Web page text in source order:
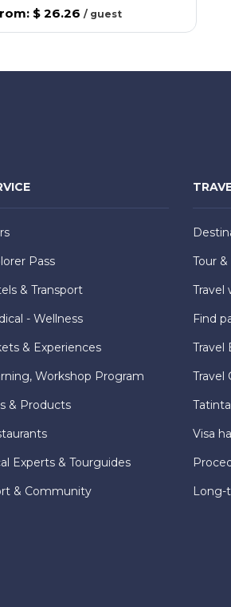
: $ 26.26 / guest
Pass
& Transport
- Wellness
& Experiences
Workshop Program
& Products
Experts & Tourguides
& Community
Tour
Travel
Find
Travel
Travel
Visa
Long-